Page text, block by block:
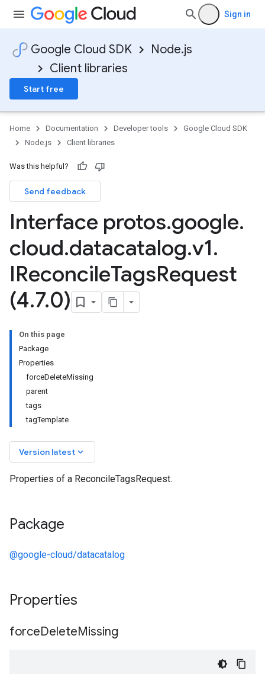
Sign in
Google Cloud SDK
Node.js
Client libraries
Start free
Home Documentation Developer tools
Google Cloud SDK
Node.js
Client libraries
Was this helpful?
Send feedback
Interface protos.google.
cloud.datacatalog.v1.
IReconcileTagsRequest
(4.7.0)
On this page
Package
Properties
forceDeleteMissing
parent
tags
tagTemplate
Version latest keyboard_arrow_down
Properties of a ReconcileTagsRequest.
Package
@google-cloud/datacatalog
Properties
forceDeleteMissing